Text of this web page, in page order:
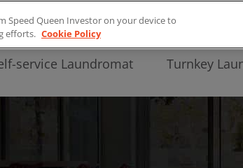
service Laundromat Turnkey
Speed Queen Investor on your device to
efforts. Cookie Policy